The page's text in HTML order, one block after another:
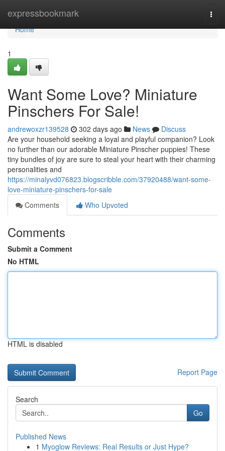
expressbookmark
Home
Home
1
Want Some Love? Miniature
Pinschers For Sale!
andrewoxzr139528 302 days ago News
Discuss
Are your household seeking a loyal and playful companion? Look
no further than our adorable Miniature Pinscher puppies! These
tiny bundles of joy are sure to steal your heart with their charming
personalities and
https://minalyvd076823.blogscribble.com/37920488/want-some-
love-miniature-pinschers-for-sale
Comments
Who Upvoted
Comments
Submit a Comment
No HTML
HTML is disabled
Report Page
Search
Go
Published News
1 Myoglow Reviews: Real Results or Just Hype?